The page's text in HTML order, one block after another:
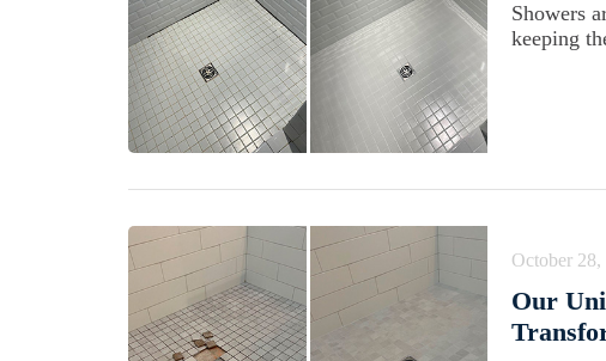
Showers
keeping
October 28,
Our